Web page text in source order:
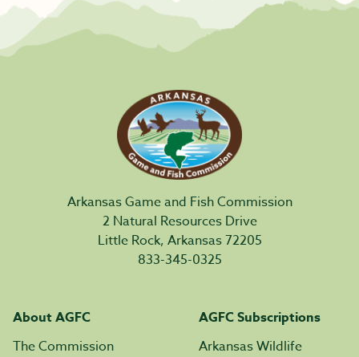
Arkansas Game and Fish Commission
2 Natural Resources Drive
Little Rock, Arkansas 72205
833-345-0325
About AGFC
The Commission
AGFC Subscriptions
Arkansas Wildlife